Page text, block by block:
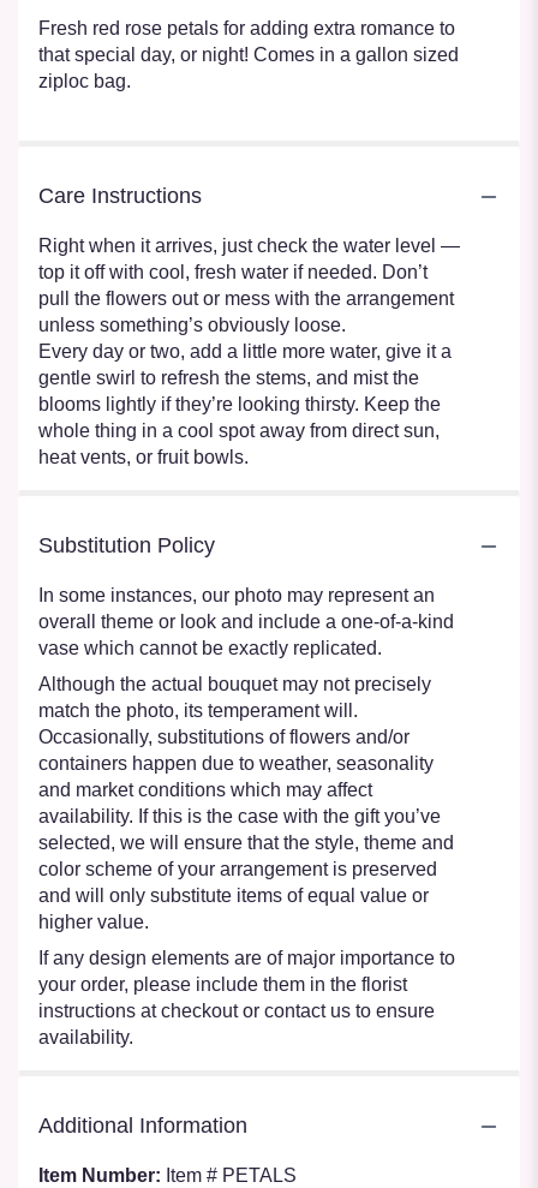
Fresh red rose petals for adding extra romance to
that special day, or night! Comes in a gallon sized
ziploc bag.
Care Instructions
Right when it arrives, just check the water level —
top it off with cool, fresh water if needed. Don’t
pull the flowers out or mess with the arrangement
unless something’s obviously loose.
Every day or two, add a little more water, give it a
gentle swirl to refresh the stems, and mist the
blooms lightly if they’re looking thirsty. Keep the
whole thing in a cool spot away from direct sun,
heat vents, or fruit bowls.
Substitution Policy
In some instances, our photo may represent an
overall theme or look and include a one-of-a-kind
vase which cannot be exactly replicated.
Although the actual bouquet may not precisely
match the photo, its temperament will.
Occasionally, substitutions of flowers and/or
containers happen due to weather, seasonality
and market conditions which may affect
availability. If this is the case with the gift you’ve
selected, we will ensure that the style, theme and
color scheme of your arrangement is preserved
and will only substitute items of equal value or
higher value.
If any design elements are of major importance to
your order, please include them in the florist
instructions at checkout or contact us to ensure
availability.
Additional Information
Item Number: Item # PETALS